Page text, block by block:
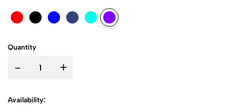
Quantity
- +
Availability: